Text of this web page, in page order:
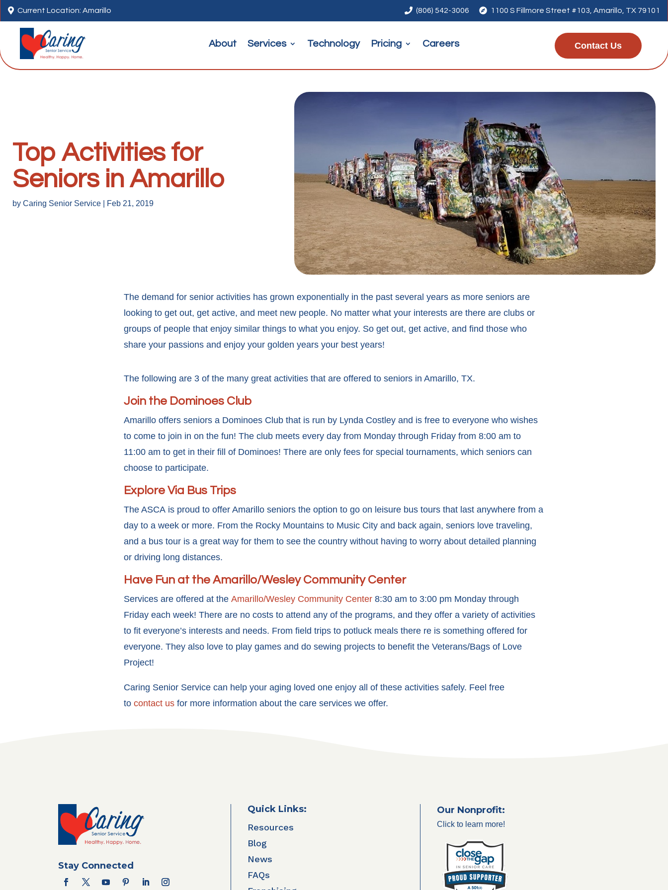
 Current Location: Amarillo  (806) 542-3006  1100 S Fillmore Street #103, Amarillo, TX 79101
About Services Technology Pricing Careers Contact Us
Top Activities for
Seniors in Amarillo
by Caring Senior Service Feb 21, 2019
The demand for senior activities has grown exponentially in the past several years as more seniors are
looking to get out, get active, and meet new people. No matter what your interests are there are clubs or
groups of people that enjoy similar things to what you enjoy. So get out, get active, and find those who
share your passions and enjoy your golden years your best years!
The following are 3 of the many great activities that are offered to seniors in Amarillo, TX.
Join the Dominoes Club
Amarillo offers seniors a Dominoes Club that is run by Lynda Costley and is free to everyone who wishes
to come to join in on the fun! The club meets every day from Monday through Friday from 8:00 am to
11:00 am to get in their fill of Dominoes! There are only fees for special tournaments, which seniors can
choose to participate.
Explore Via Bus Trips
The ASCA is proud to offer Amarillo seniors the option to go on leisure bus tours that last anywhere from a
day to a week or more. From the Rocky Mountains to Music City and back again, seniors love traveling,
and a bus tour is a great way for them to see the country without having to worry about detailed planning
or driving long distances.
Have Fun at the Amarillo/Wesley Community Center
Services are offered at the Amarillo/Wesley Community Center8:30 am to 3:00 pm Monday through
Friday each week! There are no costs to attend any of the programs, and they offer a variety of activities
to fit everyone’s interests and needs. From field trips to potluck meals there re is something offered for
everyone. They also love to play games and do sewing projects to benefit the Veterans/Bags of Love
Project!
Caring Senior Service can help your aging loved one enjoy all of these activities safely. Feel free
to contact usfor more information about the care services we offer.
Stay Connected
Quick Links:
Resources
Blog
News
FAQs
Our Nonprofit:
Click to learn more!